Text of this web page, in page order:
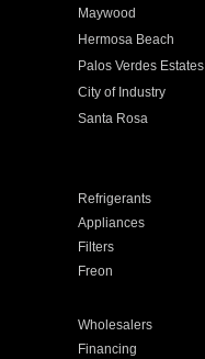
Maywood
Hermosa Beach
Palos Verdes Estates
City of Industry
Santa Rosa
Refrigerants
Appliances
Filters
Freon
Wholesalers
Financing